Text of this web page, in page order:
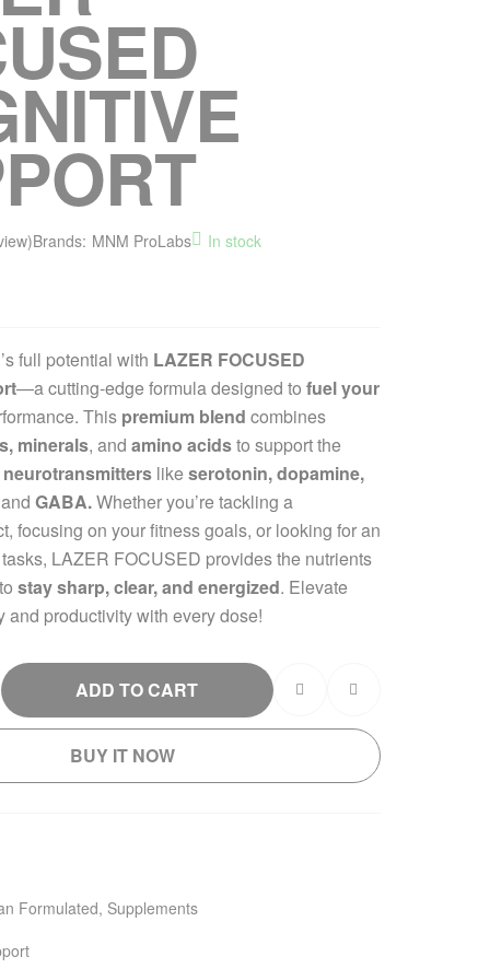
Brands: MNM ProLabs In stock
full potential with LAZER FOCUSED
—a cutting-edge formula designed to fuel your
This premium blend combines
minerals, and amino acidsto support the
like serotonin, dopamine,
GABA.Whether you’re tackling a
focusing on your fitness goals, or looking for an
LAZER FOCUSED provides the nutrients
stay sharp, clear, and energized. Elevate
and productivity with every dose!
ADD TO CART
BUY IT NOW
Formulated, Supplements